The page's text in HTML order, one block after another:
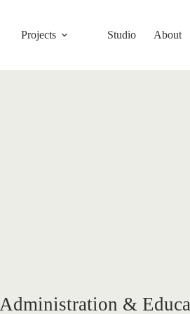
Projects Studio About
Administration &